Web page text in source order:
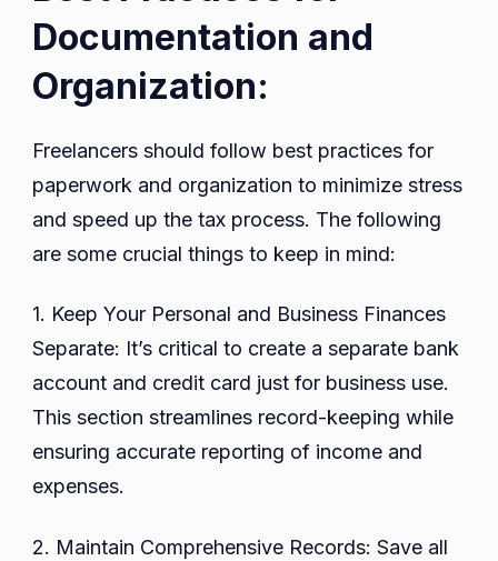
Documentation and
Organization:
Freelancers should follow best practices for
paperwork and organization to minimize stress
and speed up the tax process. The following
are some crucial things to keep in mind:
1. Keep Your Personal and Business Finances
Separate: It’s critical to create a separate bank
account and credit card just for business use.
This section streamlines record-keeping while
ensuring accurate reporting of income and
expenses.
2. Maintain Comprehensive Records: Save all